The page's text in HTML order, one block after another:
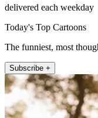
delivered each weekday
Today's Top Cartoons
The funniest, most
Subscribe +